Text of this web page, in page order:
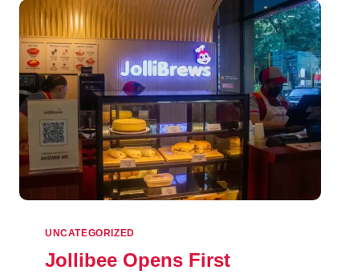
2026
UNCATEGORIZED
Jollibee Opens First